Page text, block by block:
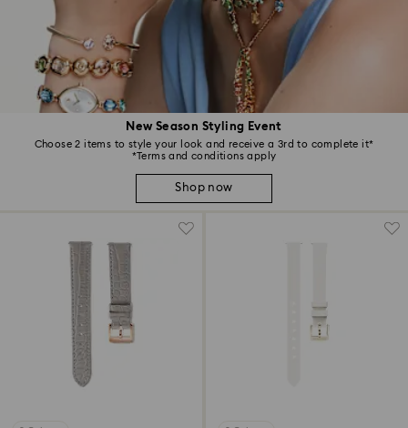
New Season Styling Event
Choose 2 items to style your look and receive a 3rd to complete it*
*Terms and conditions apply
Shop now